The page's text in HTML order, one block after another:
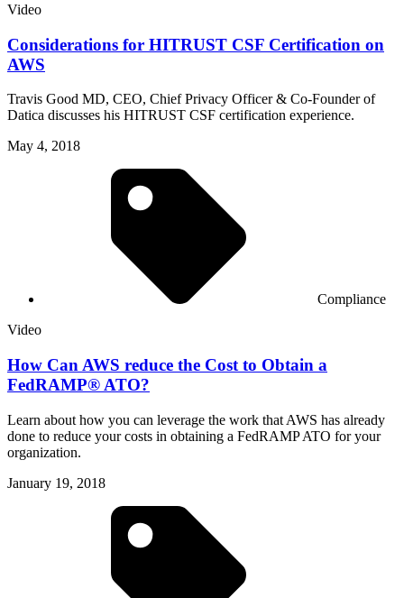
Video
Considerations for HITRUST CSF Certification on
AWS
Travis Good MD, CEO, Chief Privacy Officer & Co-Founder of
Datica discusses his HITRUST CSF certification experience.
May 4, 2018
Compliance
Video
How Can AWS reduce the Cost to Obtain a
FedRAMP® ATO?
Learn about how you can leverage the work that AWS has already
done to reduce your costs in obtaining a FedRAMP ATO for your
organization.
January 19, 2018